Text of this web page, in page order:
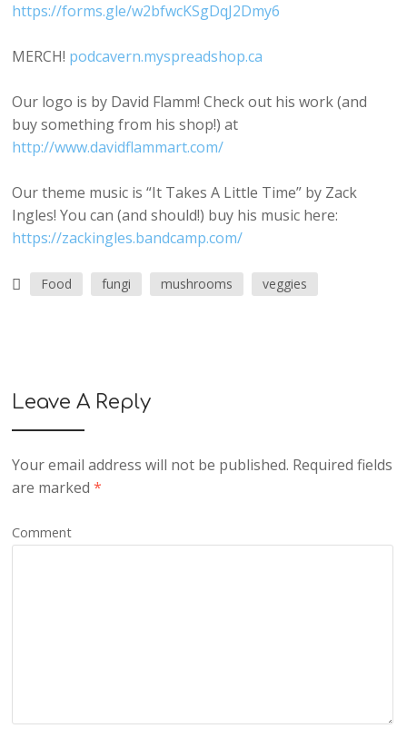
https://forms.gle/w2bfwcKSgDqJ2Dmy6
MERCH! podcavern.myspreadshop.ca
Our logo is by David Flamm! Check out his work (and
buy something from his shop!) at
http://www.davidflammart.com/
Our theme music is “It Takes A Little Time” by Zack
Ingles! You can (and should!) buy his music here:
https://zackingles.bandcamp.com/
Food fungi mushrooms veggies
Leave A Reply
Your email address will not be published. Required fields
are marked*
Comment